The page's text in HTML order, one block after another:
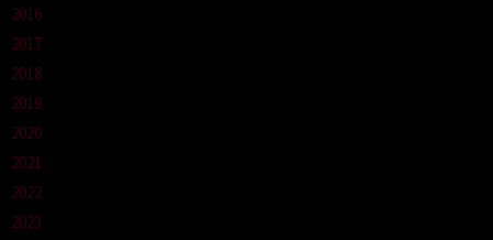
2016
2017
2018
2019
2020
2021
2022
2023